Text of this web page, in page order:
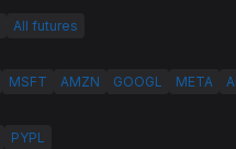
All futures
MSFT AMZN GOOGL META
PYPL